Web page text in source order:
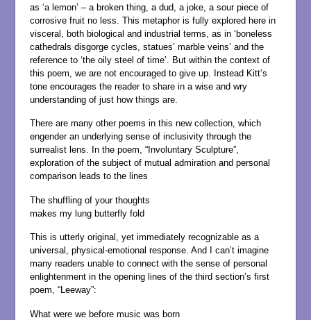
as ‘a lemon’ – a broken thing, a dud, a joke, a sour piece of
corrosive fruit no less. This metaphor is fully explored here in
visceral, both biological and industrial terms, as in ‘boneless
cathedrals disgorge cycles, statues’ marble veins’ and the
reference to ‘the oily steel of time’. But within the context of
this poem, we are not encouraged to give up. Instead Kitt’s
tone encourages the reader to share in a wise and wry
understanding of just how things are.
There are many other poems in this new collection, which
engender an underlying sense of inclusivity through the
surrealist lens. In the poem, “Involuntary Sculpture”,
exploration of the subject of mutual admiration and personal
comparison leads to the lines
The shuffling of your thoughts
makes my lung butterfly fold
This is utterly original, yet immediately recognizable as a
universal, physical-emotional response. And I can’t imagine
many readers unable to connect with the sense of personal
enlightenment in the opening lines of the third section’s first
poem, “Leeway”:
What were we before music was born